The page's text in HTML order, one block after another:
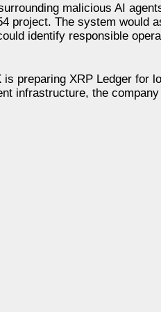
malicious AI
project. The system would
identify responsible
preparing XRP Ledger for
infrastructure, the